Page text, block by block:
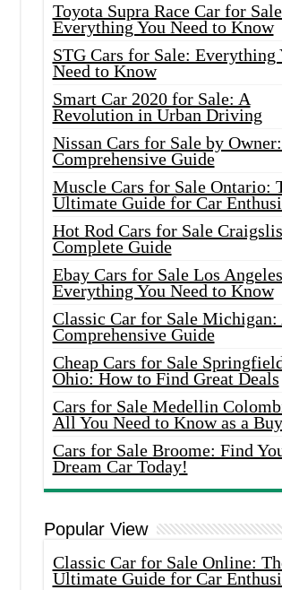
Toyota Supra Race Car for
Everything You Need to Know
STG Cars for Sale: Everything
Need to Know
Smart Car 2020 for Sale: A
Revolution in Urban Driving
Nissan Cars for Sale by
Comprehensive Guide
Muscle Cars for Sale Ontario:
Ultimate Guide for Car
Hot Rod Cars for Sale
Complete Guide
Ebay Cars for Sale Los
Everything You Need to Know
Classic Car for Sale Michigan:
Comprehensive Guide
Cheap Cars for Sale
Ohio: How to Find Great Deals
Cars for Sale Medellin
All You Need to Know as a
Cars for Sale Broome: Find
Dream Car Today!
Popular View
Classic Car for Sale Online:
Ultimate Guide for Car